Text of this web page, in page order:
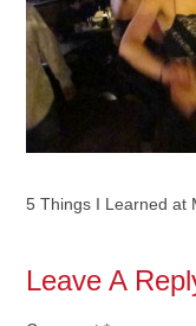
5 Things I Learned at
Leave A